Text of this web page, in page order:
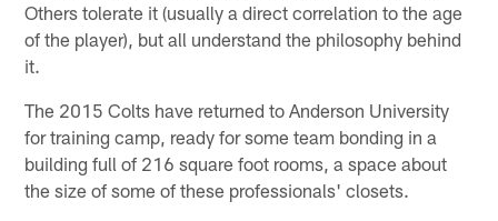
Others tolerate it (usually a direct correlation to the age
of the player), but all understand the philosophy behind
it.
The 2015 Colts have returned to Anderson University
for training camp, ready for some team bonding in a
building full of 216 square foot rooms, a space about
the size of some of these professionals' closets.